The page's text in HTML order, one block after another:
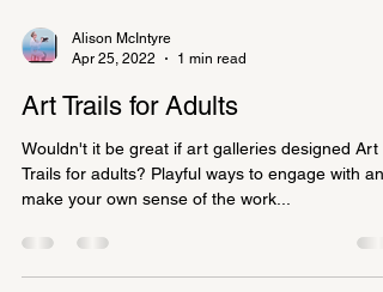
Apr 25, 2022
1 min read
Art Trails for Adults
Wouldn't it be great if art galleries designed Art
make your own sense of the work...